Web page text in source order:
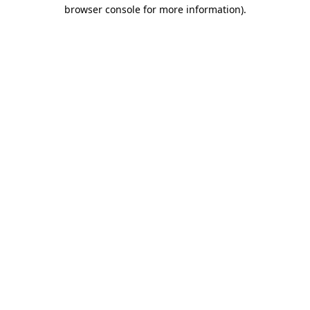
browser console for more information).